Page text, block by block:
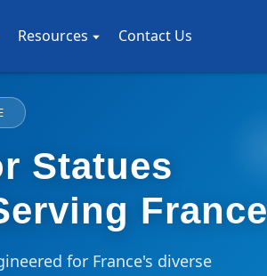
Resources Contact Us
Statues
France
for France's diverse